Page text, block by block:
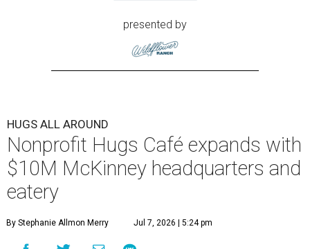
presented by
HUGS ALL AROUND
Nonprofit Hugs Café expands with
$10M McKinney headquarters and
eatery
By Stephanie Allmon Merry Jul 7, 2026 | 5:24 pm